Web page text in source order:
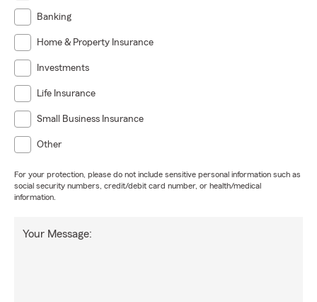
Banking
Home & Property Insurance
Investments
Life Insurance
Small Business Insurance
Other
For your protection, please do not include sensitive personal information such as
social security numbers, credit/debit card number, or health/medical
information.
Your Message: